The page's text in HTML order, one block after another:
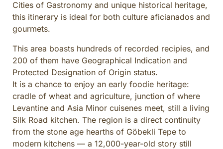
CULINARY ADVENTURES
BLUE CRUISE
BEYOND TURKEY
Cities of Gastronomy and unique historical heritage,
this itinerary is ideal for both culture aficianados and
gourmets.
This area boasts hundreds of recorded recipies, and
200 of them have Geographical Indication and
Protected Designation of Origin status.
It is a chance to enjoy an early foodie heritage:
cradle of wheat and agriculture, junction of where
Levantine and Asia Minor cuisenes meet, still a living
Silk Road kitchen. The region is a direct continuity
from the stone age hearths of Göbekli Tepe to
modern kitchens — a 12,000-year-old story still